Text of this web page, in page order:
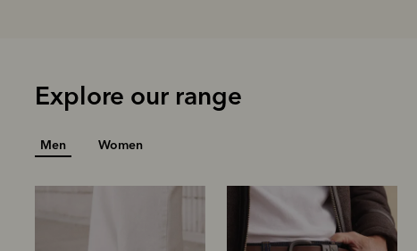
Explore our range
Men Women